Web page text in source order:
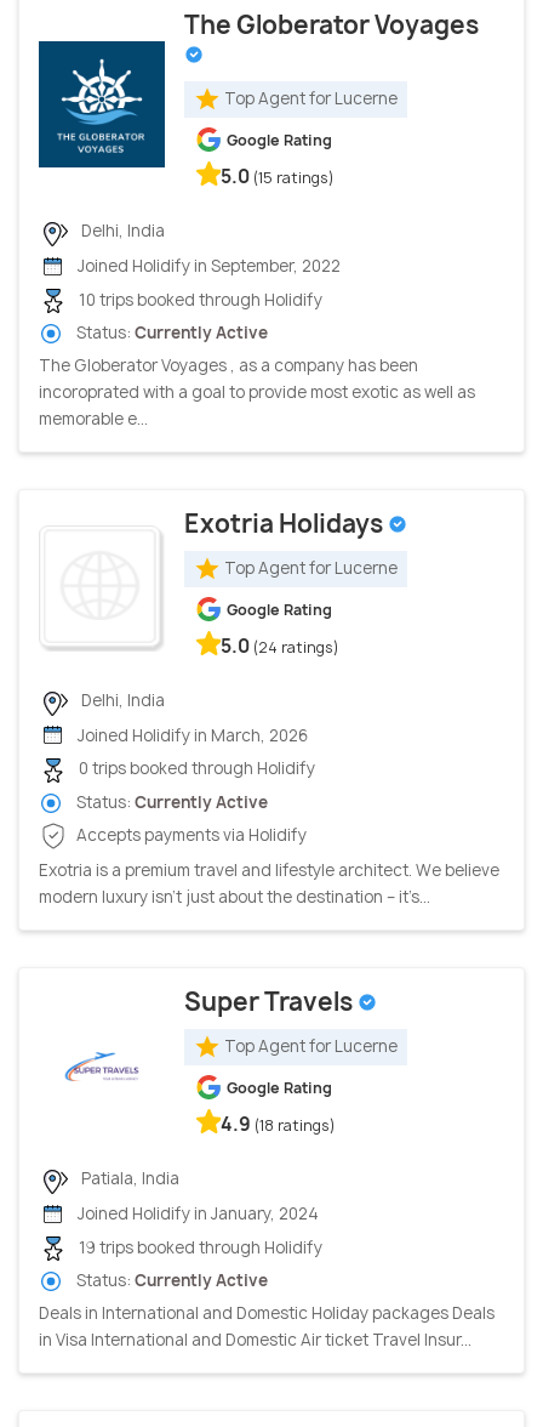
The Globerator Voyages
Top Agent for Lucerne
Google Rating
5.0 (15 ratings)
Delhi, India
Joined Holidify in September, 2022
10 trips booked through Holidify
Status: Currently Active
The Globerator Voyages , as a company has been
incoroprated with a goal to provide most exotic as well as
memorable e...
Exotria Holidays
Top Agent for Lucerne
Google Rating
5.0 (24 ratings)
Delhi, India
Joined Holidify in March, 2026
0 trips booked through Holidify
Status: Currently Active
Accepts payments via Holidify
Exotria is a premium travel and lifestyle architect. We believe
modern luxury isn’t just about the destination – it’s...
Super Travels
Top Agent for Lucerne
Google Rating
4.9 (18 ratings)
Patiala, India
Joined Holidify in January, 2024
19 trips booked through Holidify
Status: Currently Active
Deals in International and Domestic Holiday packages Deals
in Visa International and Domestic Air ticket Travel Insur...